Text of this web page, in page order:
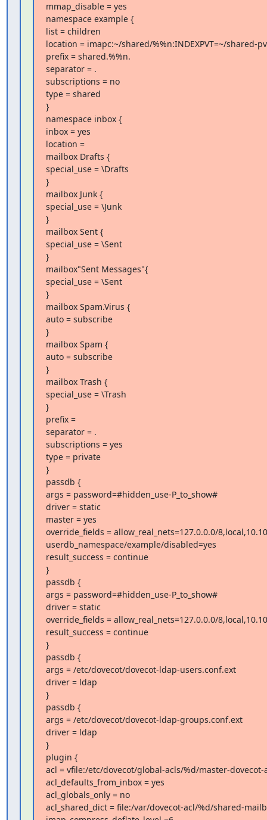
mmap_disable = yes
namespace example {
list = children
location = imapc:~/shared/%%n:INDEXPVT=~/shared-
prefix = shared.%%n.
separator = .
subscriptions = no
type = shared
}
namespace inbox {
inbox = yes
location =
mailbox Drafts {
special_use = \Drafts
}
mailbox Junk {
special_use = \Junk
}
mailbox Sent {
special_use = \Sent
}
mailbox"Sent Messages"{
special_use = \Sent
}
mailbox Spam.Virus {
auto = subscribe
}
mailbox Spam {
auto = subscribe
}
mailbox Trash {
special_use = \Trash
}
prefix =
separator = .
subscriptions = yes
type = private
}
passdb {
args = password=#hidden_use-P_to_show#
driver = static
master = yes
override_fields = allow_real_nets=127.0.0.0/
userdb_namespace/example/disabled=yes
result_success = continue
}
passdb {
args = password=#hidden_use-P_to_show#
driver = static
override_fields = allow_real_nets=127.0.0.0/
result_success = continue
}
passdb {
args = /etc/dovecot/dovecot-ldap-users.conf.ext
driver = ldap
}
passdb {
args = /etc/dovecot/dovecot-ldap-groups.conf.ext
driver = ldap
}
plugin {
acl = vfile:/etc/dovecot/global-acls/%d/master-dovecot-
acl_defaults_from_inbox = yes
acl_globals_only = no
acl_shared_dict = file:/var/dovecot-acl/%d/shared-